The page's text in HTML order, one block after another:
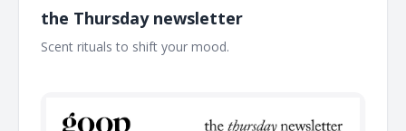
the Thursday newsletter
Scent rituals to shift your mood. ͏ ͏ ͏ ͏ ͏ ͏ ͏ ͏ ͏ ͏ ͏ ͏ ͏ ͏ ͏ ͏ ͏ ͏ ͏ ͏ ͏ ͏ ͏ ͏ ͏ ͏ ͏ ͏ ͏ ͏ ͏ ͏ ͏ ͏ ͏ ͏ ͏